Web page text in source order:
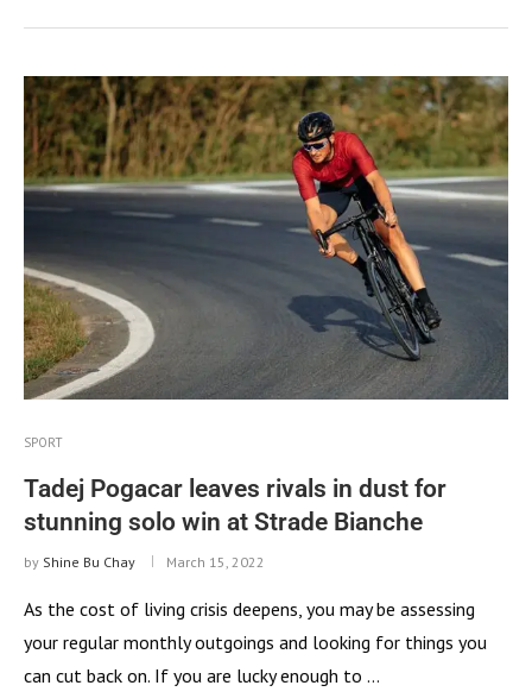
SPORT
Tadej Pogacar leaves rivals in dust for
stunning solo win at Strade Bianche
by Shine Bu Chay March 15, 2022
As the cost of living crisis deepens, you may be assessing
your regular monthly outgoings and looking for things you
can cut back on. If you are lucky enough to …